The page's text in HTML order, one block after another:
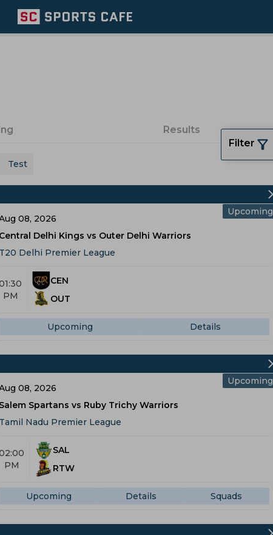
Results
Test
Filter
Upcoming
08, 2026
Central Delhi Kings vs Outer Delhi Warriors
T20 Delhi Premier League
PM
CEN
OUT
Upcoming Details
Upcoming
08, 2026
Salem Spartans vs Ruby Trichy Warriors
Tamil Nadu Premier League
PM
SAL
RTW
Upcoming Details Squads